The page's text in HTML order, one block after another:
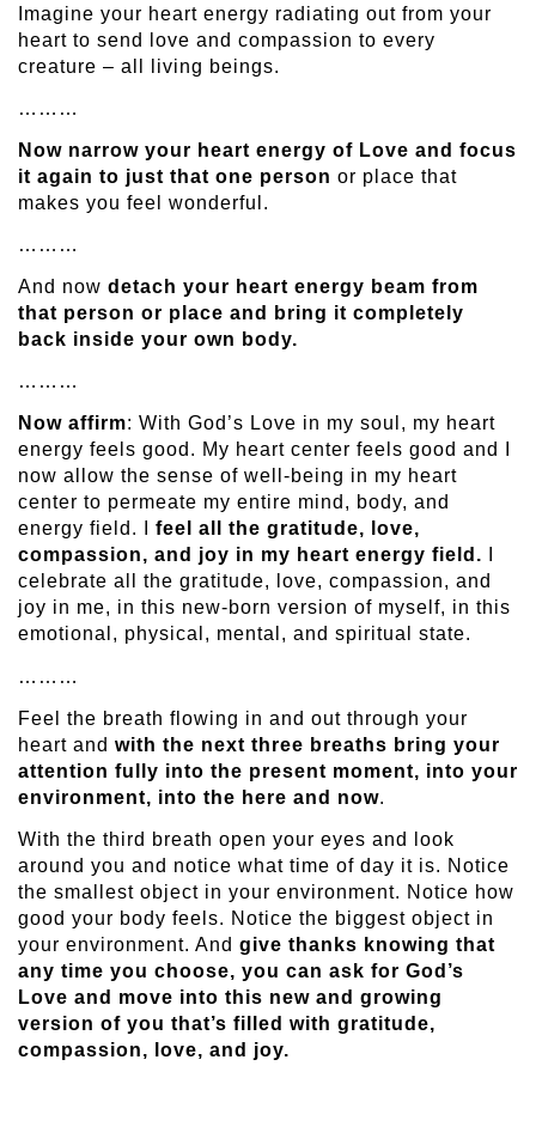
Imagine your heart energy radiating out from your
heart to send love and compassion to every
creature – all living beings.
………
Now narrow your heart energy of Love and focus
it again to just that one person or place that
makes you feel wonderful.
………
And now detach your heart energy beam from
that person or place and bring it completely
back inside your own body.
………
Now affirm: With God’s Love in my soul, my heart
energy feels good. My heart center feels good and I
now allow the sense of well-being in my heart
center to permeate my entire mind, body, and
energy field. I feel all the gratitude, love,
compassion, and joy in my heart energy field.
celebrate all the gratitude, love, compassion, and
joy in me, in this new-born version of myself, in this
emotional, physical, mental, and spiritual state.
………
Feel the breath flowing in and out through your
heart and with the next three breaths bring your
attention fully into the present moment, into your
environment, into the here and now.
With the third breath open your eyes and look
around you and notice what time of day it is. Notice
the smallest object in your environment. Notice how
good your body feels. Notice the biggest object in
your environment. And give thanks knowing that
any time you choose, you can ask for God’s
Love and move into this new and growing
version of you that’s filled with gratitude,
compassion, love, and joy.